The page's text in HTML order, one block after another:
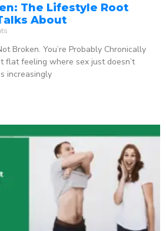
The Lifestyle Root
About
Broken. You’re Probably Chronically
flat feeling where sex just doesn’t
increasingly